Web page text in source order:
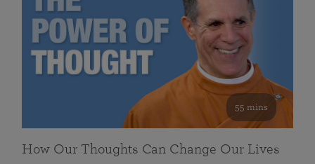
55 mins
How Our Thoughts Can Change Our Lives